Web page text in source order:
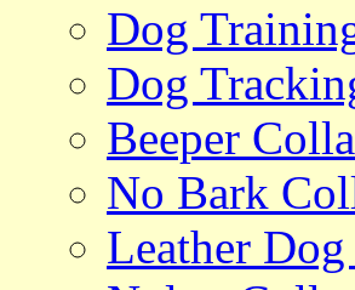
Dog
Dog
Beeper
No Bark
Leather